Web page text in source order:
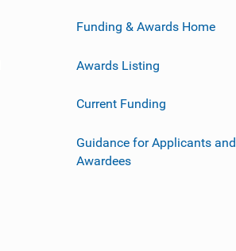
Funding & Awards Home
Awards Listing
Current Funding
Guidance for Applicants and
Awardees